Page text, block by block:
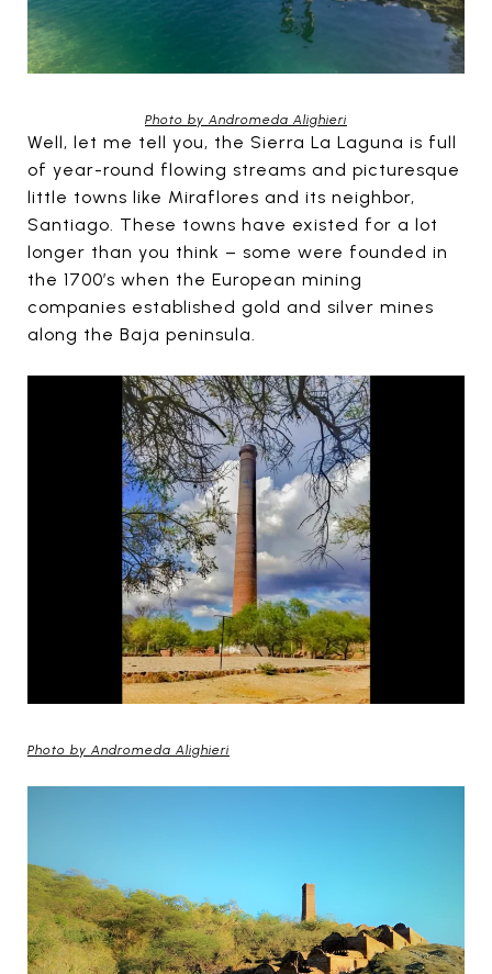
Photo by Andromeda Alighieri
Well, let me tell you, the Sierra La Laguna is full
of year-round flowing streams and picturesque
little towns like Miraflores and its neighbor,
Santiago. These towns have existed for a lot
longer than you think – some were founded in
the 1700’s when the European mining
companies established gold and silver mines
along the Baja peninsula.
Photo by Andromeda Alighieri